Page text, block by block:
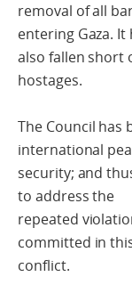
removal of all
entering Gaza. It
also fallen short
hostages.
The Council has
international
security; and
to address the
repeated
committed in
conflict.